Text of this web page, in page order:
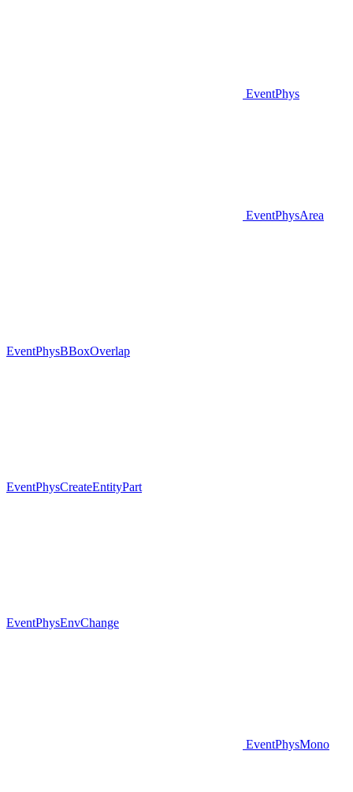
EventPhys
EventPhysArea
EventPhysBBoxOverlap
EventPhysCreateEntityPart
EventPhysEnvChange
EventPhysMono